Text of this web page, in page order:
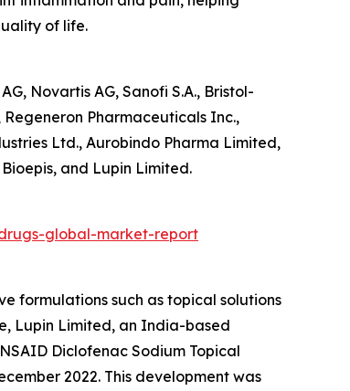
of life.
Novartis AG, Sanofi S.A., Bristol-
Pharmaceuticals Inc.,
Ltd., Aurobindo Pharma Limited,
and Lupin Limited.
global-market-report
formulations such as topical solutions
Lupin Limited, an India-based
Diclofenac Sodium Topical
2022. This development was